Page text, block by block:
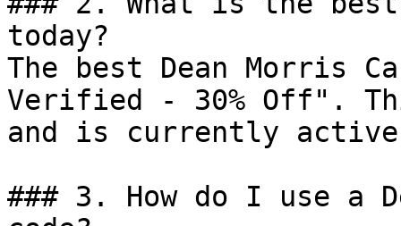
today?
The best Dean Morris
Verified - 30% Off".
and is currently
### 3. How do I use a